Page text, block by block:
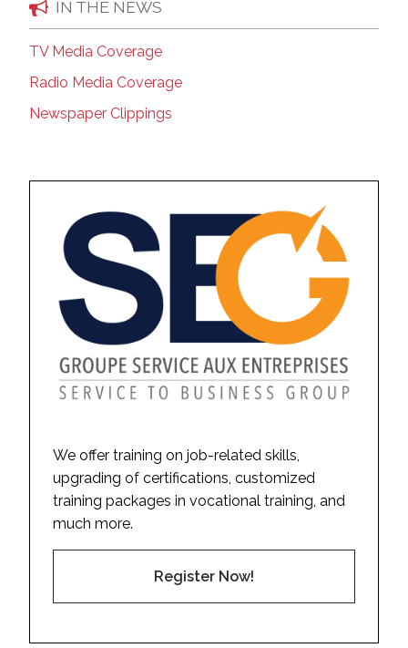
IN THE NEWS
TV Media Coverage
Radio Media Coverage
Newspaper Clippings
We offer training on job-related skills,
upgrading of certifications, customized
training packages in vocational training, and
much more.
Register Now!